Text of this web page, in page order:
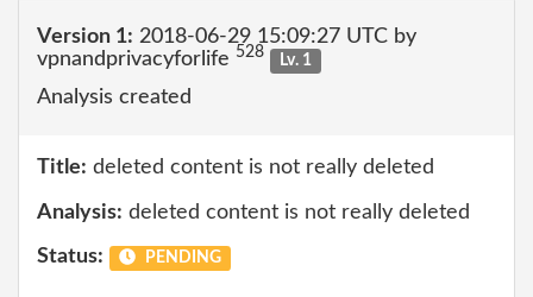
Version 1: 2018-06-29 15:09:27 UTC by
vpnandprivacyforlife 528 Lv. 1
Analysis created
Title: deleted content is not really deleted
Analysis: deleted content is not really deleted
Status: PENDING